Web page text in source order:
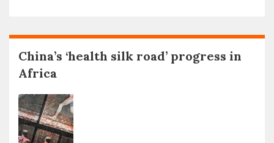
China’s ‘health silk road’ progress in
Africa